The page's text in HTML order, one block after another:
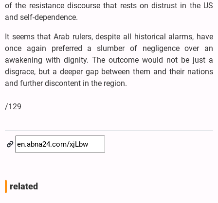
of the resistance discourse that rests on distrust in the US
and self-dependence.
It seems that Arab rulers, despite all historical alarms, have
once again preferred a slumber of negligence over an
awakening with dignity. The outcome would not be just a
disgrace, but a deeper gap between them and their nations
and further discontent in the region.
/129
related